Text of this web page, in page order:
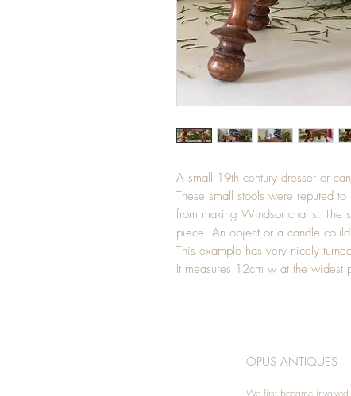
A small 19th century dresser or
These small stools were reputed
from making Windsor chairs. The
piece. An object or a candle
This example has very nicely
It measures 12cm w at the widest
OPUS ANTIQUES
We first became